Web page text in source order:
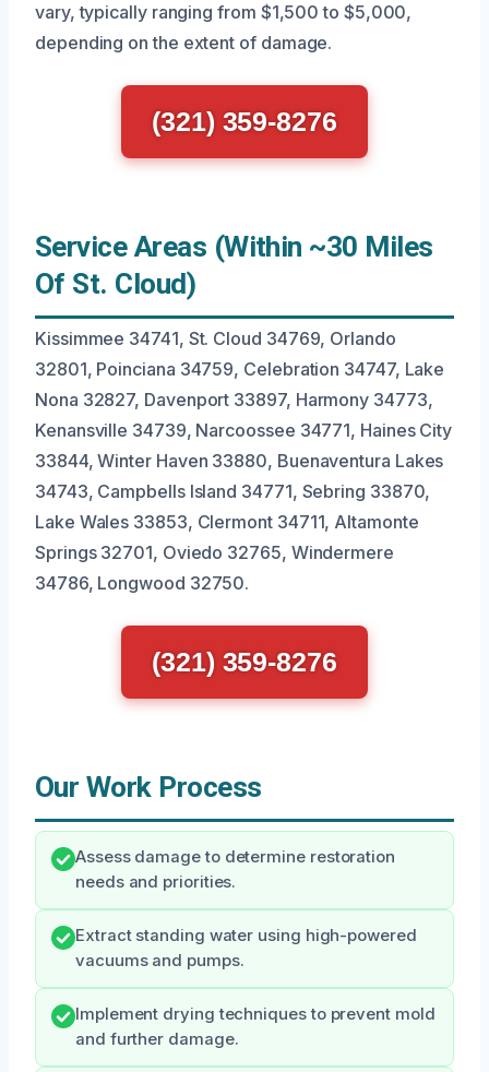
vary, typically ranging from $1,500 to $5,000,
depending on the extent of damage.
(321) 359-8276
Service Areas (Within ~30 Miles
Of St. Cloud)
Kissimmee 34741, St. Cloud 34769, Orlando
32801, Poinciana 34759, Celebration 34747, Lake
Nona 32827, Davenport 33897, Harmony 34773,
Kenansville 34739, Narcoossee 34771, Haines City
33844, Winter Haven 33880, Buenaventura Lakes
34743, Campbells Island 34771, Sebring 33870,
Lake Wales 33853, Clermont 34711, Altamonte
Springs 32701, Oviedo 32765, Windermere
34786, Longwood 32750.
(321) 359-8276
Our Work Process
Assess damage to determine restoration
needs and priorities.
Extract standing water using high-powered
vacuums and pumps.
Implement drying techniques to prevent mold
and further damage.